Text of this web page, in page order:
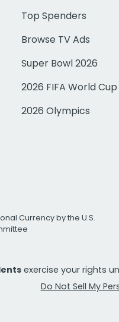
Top Spenders
Browse TV Ads
Super Bowl 2026
2026 FIFA World Cup
2026 Olympics
Currency by the U.S.
exercise your rights
Do Not Sell My